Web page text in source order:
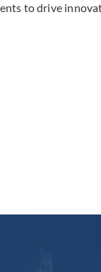
to drive